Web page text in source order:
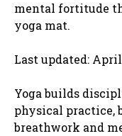
mental fortitude
yoga mat.
Last updated: April
Yoga builds
physical practice,
breathwork and